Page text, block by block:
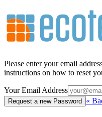
Please enter your email
instructions on how to reset
Your Email Address
Request a new Password «